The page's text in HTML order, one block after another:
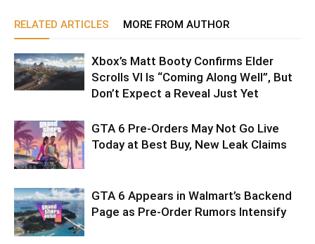
RELATED ARTICLES MORE FROM AUTHOR
Xbox’s Matt Booty Confirms Elder
Scrolls VI Is “Coming Along Well”, But
Don’t Expect a Reveal Just Yet
GTA 6 Pre-Orders May Not Go Live
Today at Best Buy, New Leak Claims
GTA 6 Appears in Walmart’s Backend
Page as Pre-Order Rumors Intensify